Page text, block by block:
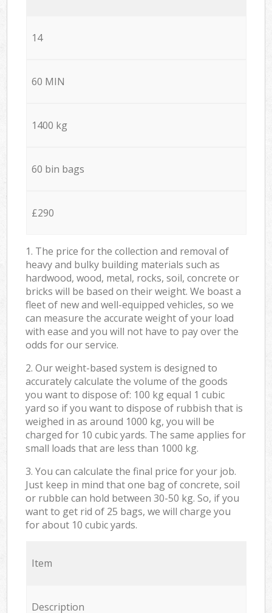
14
60 MIN
1400 kg
60 bin bags
£290
1. The price for the collection and removal of
heavy and bulky building materials such as
hardwood, wood, metal, rocks, soil, concrete or
bricks will be based on their weight. We boast a
fleet of new and well-equipped vehicles, so we
can measure the accurate weight of your load
with ease and you will not have to pay over the
odds for our service.
2. Our weight-based system is designed to
accurately calculate the volume of the goods
you want to dispose of: 100 kg equal 1 cubic
yard so if you want to dispose of rubbish that is
weighed in as around 1000 kg, you will be
charged for 10 cubic yards. The same applies for
small loads that are less than 1000 kg.
3. You can calculate the final price for your job.
Just keep in mind that one bag of concrete, soil
or rubble can hold between 30-50 kg. So, if you
want to get rid of 25 bags, we will charge you
for about 10 cubic yards.
Item
Description